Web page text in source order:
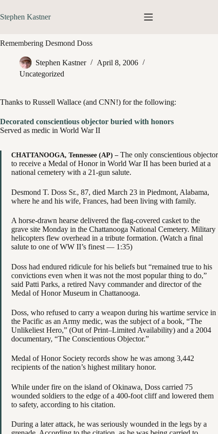
to
content
Stephen Kastner
Remembering Desmond Doss
Stephen Kastner
April 8, 2006
Uncategorized
Thanks to Russell Wallace (and CNN!) for the following:
Decorated conscientious objector buried with honors
Served as medic in World War II
CHATTANOOGA, Tennessee (AP) – The only conscientious objector
to receive a Medal of Honor in World War II has been buried at a
national cemetery with a 21-gun salute.
Desmond T. Doss Sr., 87, died March 23 in Piedmont, Alabama,
where he and his wife, Frances, had been living with family.
A horse-drawn hearse delivered the flag-covered casket to the
grave site Monday in the Chattanooga National Cemetery. Military
helicopters flew overhead in a tribute formation. (Watch a final
salute to one of WW II’s finest — 1:35)
Doss had endured ridicule for his beliefs but “remained true to his
convictions even when it was not the most popular thing to do,”
said Patti Parks, a retired Navy commander and director of the
Medal of Honor Museum in Chattanooga.
Doss, who refused to carry a weapon during his wartime service in
the Pacific as an Army medic, was the subject of a book, “The
Unlikeliest Hero,” (Out of Print–Limited Availability) and a 2004
documentary, “The Conscientious Objector.”
Medal of Honor Society records show he was among 3,442
recipients of the nation’s highest military honor.
While under fire on the island of Okinawa, Doss carried 75
wounded soldiers to the edge of a 400-foot cliff and lowered them
to safety, according to his citation.
During a later attack, he was seriously wounded in the legs by a